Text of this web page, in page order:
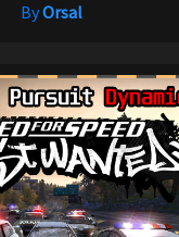
ByOrsal